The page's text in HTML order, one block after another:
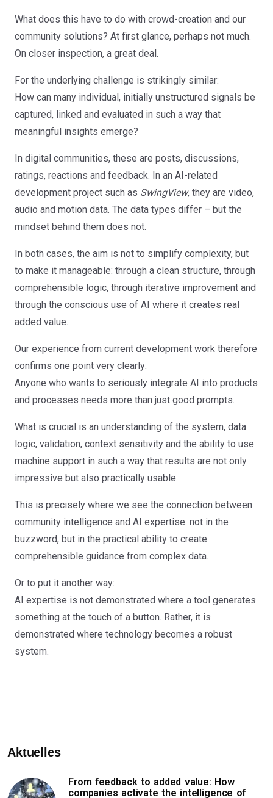
What does this have to do with crowd-creation and our
community solutions? At first glance, perhaps not much.
On closer inspection, a great deal.
For the underlying challenge is strikingly similar:
How can many individual, initially unstructured signals be
captured, linked and evaluated in such a way that
meaningful insights emerge?
In digital communities, these are posts, discussions,
ratings, reactions and feedback. In an AI-related
development project such as SwingView, they are video,
audio and motion data. The data types differ – but the
mindset behind them does not.
In both cases, the aim is not to simplify complexity, but
to make it manageable: through a clean structure, through
comprehensible logic, through iterative improvement and
through the conscious use of AI where it creates real
added value.
Our experience from current development work therefore
confirms one point very clearly:
Anyone who wants to seriously integrate AI into products
and processes needs more than just good prompts.
What is crucial is an understanding of the system, data
logic, validation, context sensitivity and the ability to use
machine support in such a way that results are not only
impressive but also practically usable.
This is precisely where we see the connection between
community intelligence and AI expertise: not in the
buzzword, but in the practical ability to create
comprehensible guidance from complex data.
Or to put it another way:
AI expertise is not demonstrated where a tool generates
something at the touch of a button. Rather, it is
demonstrated where technology becomes a robust
system.
Aktuelles
From feedback to added value: How
companies activate the intelligence of